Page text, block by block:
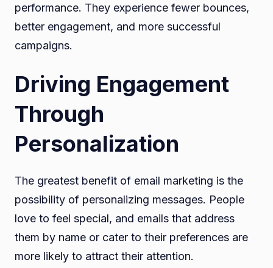
performance. They experience fewer bounces,
better engagement, and more successful
campaigns.
Driving Engagement
Through
Personalization
The greatest benefit of email marketing is the
possibility of personalizing messages. People
love to feel special, and emails that address
them by name or cater to their preferences are
more likely to attract their attention.